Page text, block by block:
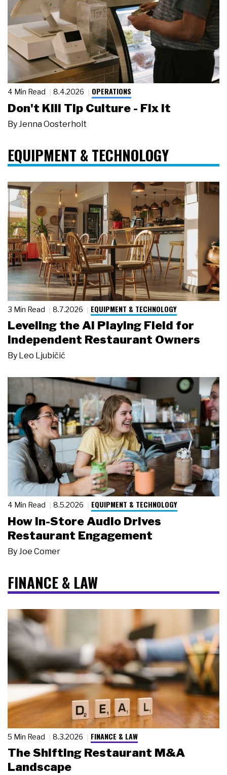
4 Min Read 8.4.2026 OPERATIONS
Don't Kill Tip Culture - Fix It
By Jenna Oosterholt
EQUIPMENT & TECHNOLOGY
3 Min Read 8.7.2026 EQUIPMENT & TECHNOLOGY
Leveling the AI Playing Field for
Independent Restaurant Owners
By Leo Ljubičić
4 Min Read 8.5.2026 EQUIPMENT & TECHNOLOGY
How In-Store Audio Drives
Restaurant Engagement
By Joe Comer
FINANCE & LAW
5 Min Read 8.3.2026 FINANCE & LAW
The Shifting Restaurant M&A
Landscape